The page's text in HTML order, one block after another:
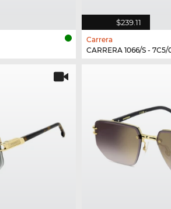
$239.11
Carrera
CARRERA 1066/S - 7C5/